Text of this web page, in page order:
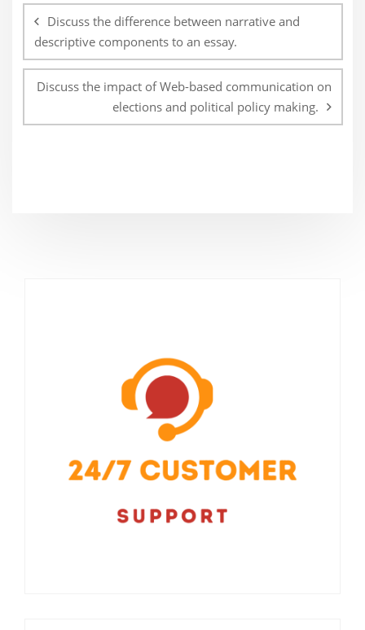
navigation
Discuss the difference between narrative and
descriptive components to an essay.
Discuss the impact of Web-based communication on
elections and political policy making.